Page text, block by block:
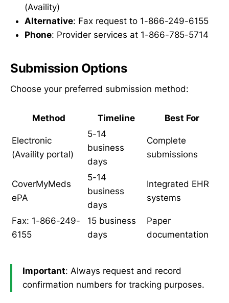
(Availity)
Alternative: Fax request to 1-866-249-6155
Phone: Provider services at 1-866-785-5714
Submission Options
Choose your preferred submission method:
Method Timeline Best For
Electronic
(Availity portal)
5-14
business
days
Complete
submissions
CoverMyMeds
ePA
5-14
business
days
Integrated EHR
systems
Fax: 1-866-249-
6155
15 business
days
Paper
documentation
Important: Always request and record
confirmation numbers for tracking purposes.